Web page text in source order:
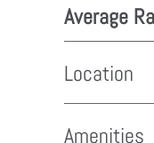
Average
Location
Amenities